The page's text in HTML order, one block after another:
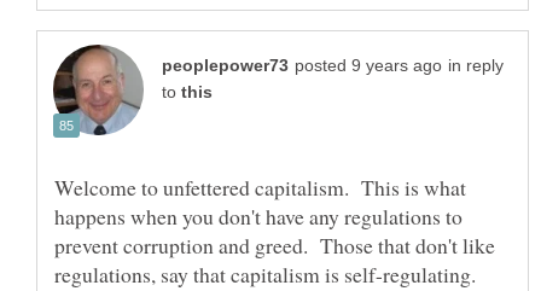
in reply
to
Welcome to unfettered capitalism. This is what
happens when you don't have any regulations to
prevent corruption and greed. Those that don't like
regulations, say that capitalism is self-regulating.